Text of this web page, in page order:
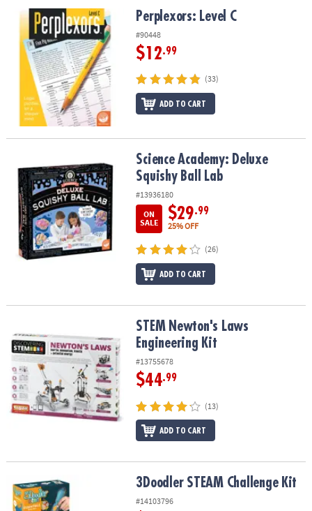
OUR
COMPANY
SECURE
SHOPPING
Perplexors: Level C Perplexors: Level C
#90448
$12.99
(33)
ADD TO CART
Science Academy: Deluxe Squishy Ball LabScience Academy: Deluxe
Squishy Ball Lab
#13936180
ON
SALE
$29.99
25% OFF
(26)
ADD TO CART
STEM Newton's Laws Engineering KitSTEM Newton's Laws
Engineering Kit
#13755678
$44.99
(13)
ADD TO CART
3Doodler STEAM Challenge Kit3Doodler STEAM Challenge Kit
#14103796